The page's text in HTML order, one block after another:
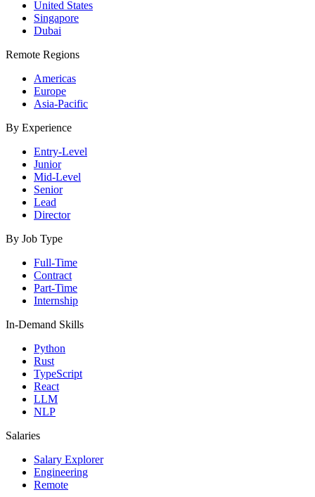
United States
Singapore
Dubai
Remote Regions
Americas
Europe
Asia-Pacific
By Experience
Entry-Level
Junior
Mid-Level
Senior
Lead
Director
By Job Type
Full-Time
Contract
Part-Time
Internship
In-Demand Skills
Python
Rust
TypeScript
React
LLM
NLP
Salaries
Salary Explorer
Engineering
Remote